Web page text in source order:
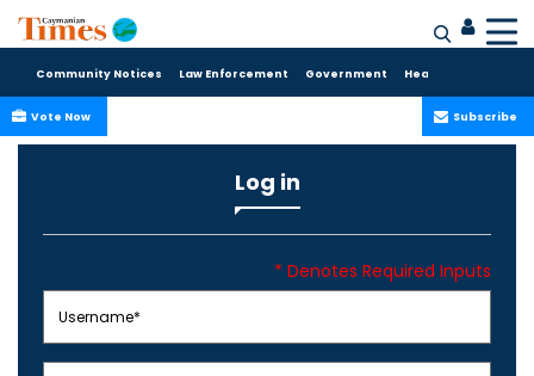
Community Notices Law Enforcement Government Health Care
Subscribe
Vote Now
Log in
* Denotes Required Inputs